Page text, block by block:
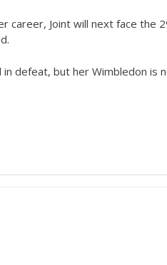
career, Joint will next face the
in defeat, but her Wimbledon is